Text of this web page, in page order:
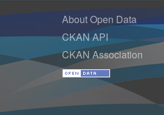
About Open Data
CKAN API
CKAN Association